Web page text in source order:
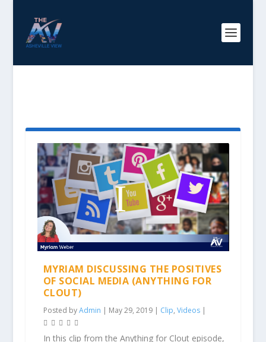
MYRIAM DISCUSSING THE POSITIVES
OF SOCIAL MEDIA (ANYTHING FOR
CLOUT)
Posted byAdmin | May 29, 2019| Clip, Videos|
In this clip from the Anything for Clout episode,